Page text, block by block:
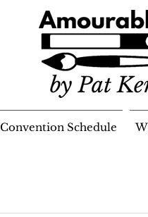
Convention Schedule